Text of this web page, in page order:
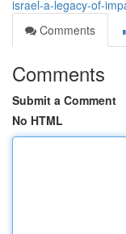
israel-a-legacy-of-
Comments
Comments
Submit a Comment
No HTML